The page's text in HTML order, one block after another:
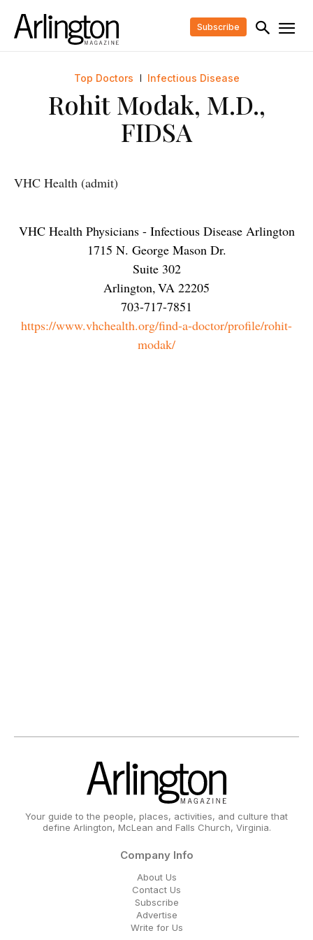
Subscribe
Top Doctors Infectious Disease
Rohit Modak, M.D.,
FIDSA
VHC Health (admit)
VHC Health Physicians - Infectious Disease Arlington
1715 N. George Mason Dr.
Suite 302
Arlington,VA 22205
703-717-7851
https://www.vhchealth.org/find-a-doctor/profile/rohit-
modak/
Your guide to the people, places, activities, and culture that
define Arlington, McLean and Falls Church, Virginia.
Company Info
About Us
Contact Us
Subscribe
Advertise
Write for Us